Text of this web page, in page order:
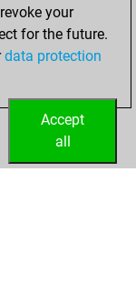
your
for the future.
data protection
Accept
all